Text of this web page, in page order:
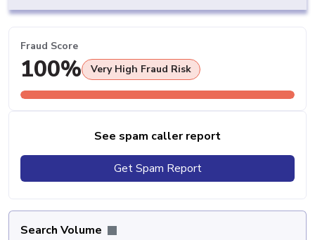
Fraud Score
100% Very High Fraud Risk
See spam caller report
Get Spam Report
Search Volume